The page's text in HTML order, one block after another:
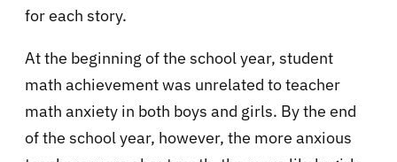
for each story.
At the beginning of the school year, student
math achievement was unrelated to teacher
math anxiety in both boys and girls. By the end
of the school year, however, the more anxious